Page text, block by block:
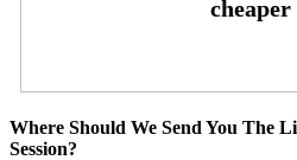
Where Should We Send You The
Session?